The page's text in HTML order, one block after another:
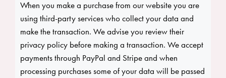
When you make a purchase from our website you are
using third-party services who collect your data and
make the transaction. We advise you review their
privacy policy before making a transaction. We accept
payments through PayPal and Stripe and when
processing purchases some of your data will be passed